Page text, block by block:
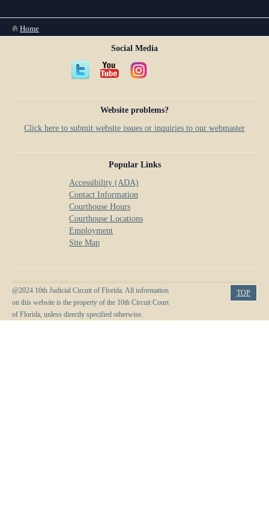
You are here
Home
Social Media
Website problems?
Click here to submit website issues or inquiries to our webmaster
Popular Links
Accessibility (ADA)
Contact Information
Courthouse Hours
Courthouse Locations
Employment
Site Map
@2024 10th Judicial Circuit of Florida. All information
on this website is the property of the 10th Circuit Court
of Florida, unless directly specified otherwise.
TOP